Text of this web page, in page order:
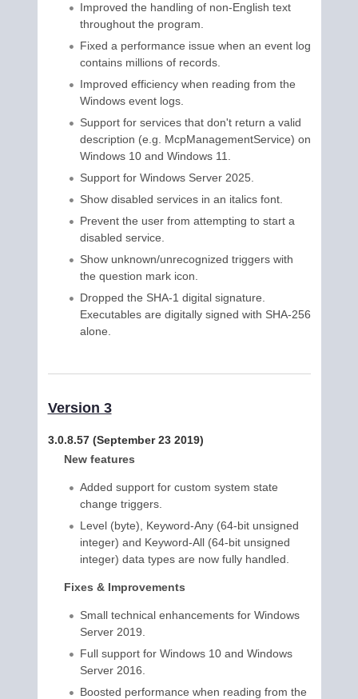
Improved the handling of non-English text
throughout the program.
Fixed a performance issue when an event log
contains millions of records.
Improved efficiency when reading from the
Windows event logs.
Support for services that don't return a valid
description (e.g. McpManagementService) on
Windows 10 and Windows 11.
Support for Windows Server 2025.
Show disabled services in an italics font.
Prevent the user from attempting to start a
disabled service.
Show unknown/unrecognized triggers with
the question mark icon.
Dropped the SHA-1 digital signature.
Executables are digitally signed with SHA-256
alone.
Version 3
3.0.8.57 (September 23 2019)
New features
Added support for custom system state
change triggers.
Level (byte), Keyword-Any (64-bit unsigned
integer) and Keyword-All (64-bit unsigned
integer) data types are now fully handled.
Fixes & Improvements
Small technical enhancements for Windows
Server 2019.
Full support for Windows 10 and Windows
Server 2016.
Boosted performance when reading from the